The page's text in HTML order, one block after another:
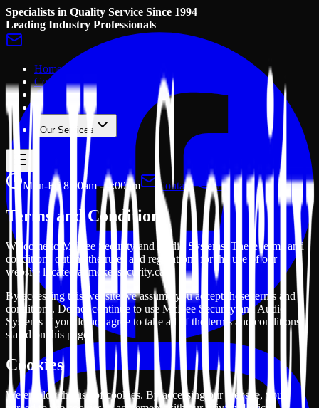
Specialists in Quality Service Since 1994
Leading Industry Professionals
Home
Contact Us
About Us
Gallery
Our Services
Mon-Fri 8:00am - 4:00pm Contact +1 705 457 2156
Terms and Conditions
Welcome to McKee Security and Audio Systems. These terms and
conditions outline the rules and regulations for the use of our
website located at mckeesecurity.ca.
By accessing this website we assume you accept these terms and
conditions. Do not continue to use McKee Security and Audio
Systems if you do not agree to take all of the terms and conditions
stated on this page.
Cookies
We employ the use of cookies. By accessing our website, you